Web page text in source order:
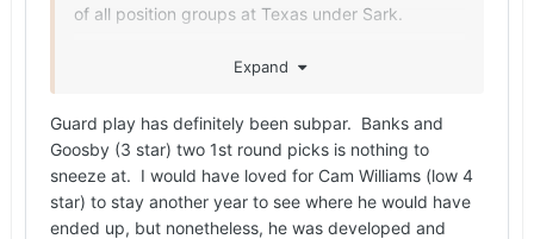
of all position groups at Texas under Sark.
Maybe this class changes that narrative.
Expand
Guard play has definitely been subpar. Banks and
Goosby (3 star) two 1st round picks is nothing to
sneeze at. I would have loved for Cam Williams (low 4
star) to stay another year to see where he would have
ended up, but nonetheless, he was developed and